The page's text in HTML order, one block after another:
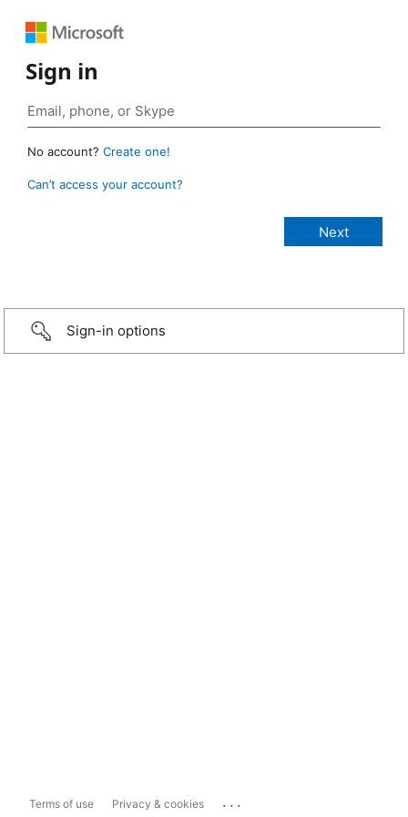
Sign in
No account? Create one!
Can’t access your account?
Sign-in options
Terms of use Privacy & cookies ...